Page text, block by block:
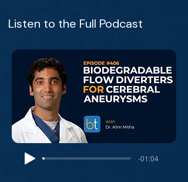
Listen to the Full Podcast
-01:04